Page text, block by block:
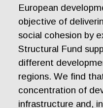
European
objective of
social cohesion by
Structural Fund
different
regions. We find
concentration of
infrastructure and,